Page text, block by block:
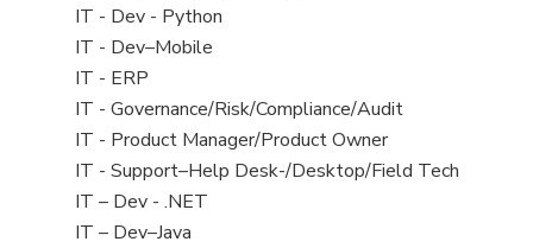
under
filed
under
View
jobs
filed
under
IT - Dev - Python
View
jobs
filed
under
IT - Dev–Mobile
View
jobs
filed
under
IT - ERP
View
jobs
filed
under
IT - Governance/Risk/Compliance/Audit
View
jobs
filed
under
IT - Product Manager/Product Owner
View
jobs
filed
IT - Support–Help Desk-/Desktop/Field Tech
View
jobs
IT – Dev - .NET
View
IT – Dev–Java